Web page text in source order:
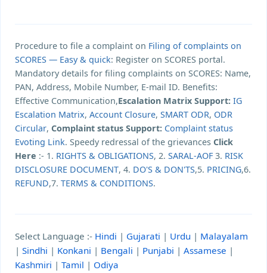
Procedure to file a complaint on Filing of complaints on
SCORES — Easy & quick: Register on SCORES portal.
Mandatory details for filing complaints on SCORES: Name,
PAN, Address, Mobile Number, E-mail ID. Benefits:
Effective Communication,Escalation Matrix Support: IG
Escalation Matrix, Account Closure, SMART ODR, ODR
Circular, Complaint status Support: Complaint status
Evoting Link. Speedy redressal of the grievances Click
Here :- 1. RIGHTS & OBLIGATIONS, 2. SARAL-AOF3. RISK
DISCLOSURE DOCUMENT, 4. DO'S & DON'TS,5. PRICING,6.
REFUND,7. TERMS & CONDITIONS.
Select Language :- Hindi | Gujarati | Urdu | Malayalam
| Sindhi | Konkani | Bengali | Punjabi | Assamese |
Kashmiri | Tamil | Odiya